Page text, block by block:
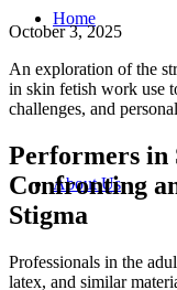
Home
About Us
October 3, 2025
An exploration of the
in skin fetish work use
challenges, and
Performers in
Confronting
Stigma
Professionals in the
latex, and similar